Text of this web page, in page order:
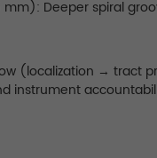
Deeper spiral
(localization →
instrument